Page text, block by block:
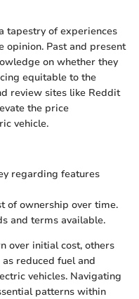
tapestry of experiences
opinion. Past and present
on whether they
equitable to the
review sites like Reddit
the price
vehicle.
regarding features
of ownership over time.
and terms available.
over initial cost, others
reduced fuel and
vehicles. Navigating
patterns within